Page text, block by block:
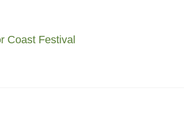
Coast Festival